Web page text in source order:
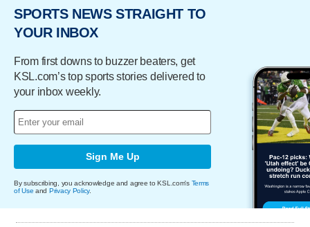
SPORTS NEWS STRAIGHT TO
YOUR INBOX
From first downs to buzzer beaters, get
KSL.com’s top sports stories delivered to
your inbox weekly.
Sign Me Up
By subscribing, you acknowledge and agree to KSL.com's Terms
of Use and Privacy Policy.